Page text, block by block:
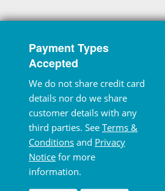
Payment Types
Accepted
We do not share credit card
details nor do we share
customer details with any
third parties. See Terms &
Conditions and Privacy
Notice for more
information.